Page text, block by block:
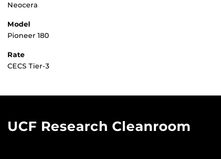
Neocera
Model
Pioneer 180
Rate
CECS Tier-3
UCF Research Cleanroom